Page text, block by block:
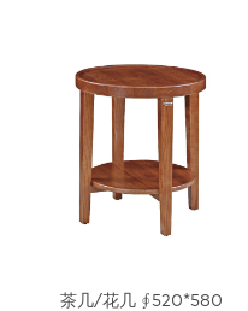
茶几/花几 ∮520*580